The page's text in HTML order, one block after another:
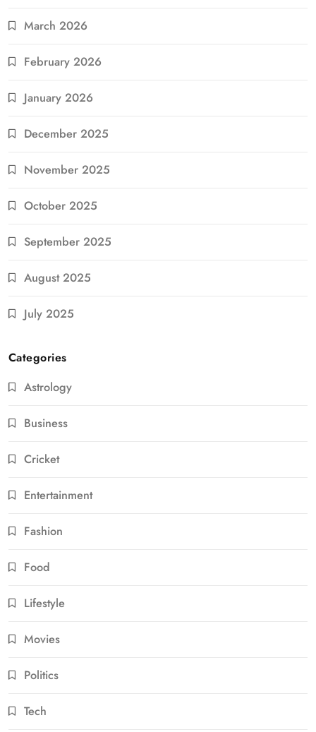
March 2026
February 2026
January 2026
December 2025
November 2025
October 2025
September 2025
August 2025
July 2025
Categories
Astrology
Business
Cricket
Entertainment
Fashion
Food
Lifestyle
Movies
Politics
Tech